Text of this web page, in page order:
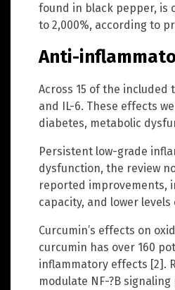
found in black pepper, is
to 2,000%, according to
Anti-
Across 15 of the included
and IL-6. These effects
diabetes, metabolic
Persistent low-grade
dysfunction, the review
reported improvements,
capacity, and lower
Curcumin’s effects on
curcumin has over 160
inflammatory effects [2].
modulate NF-?B